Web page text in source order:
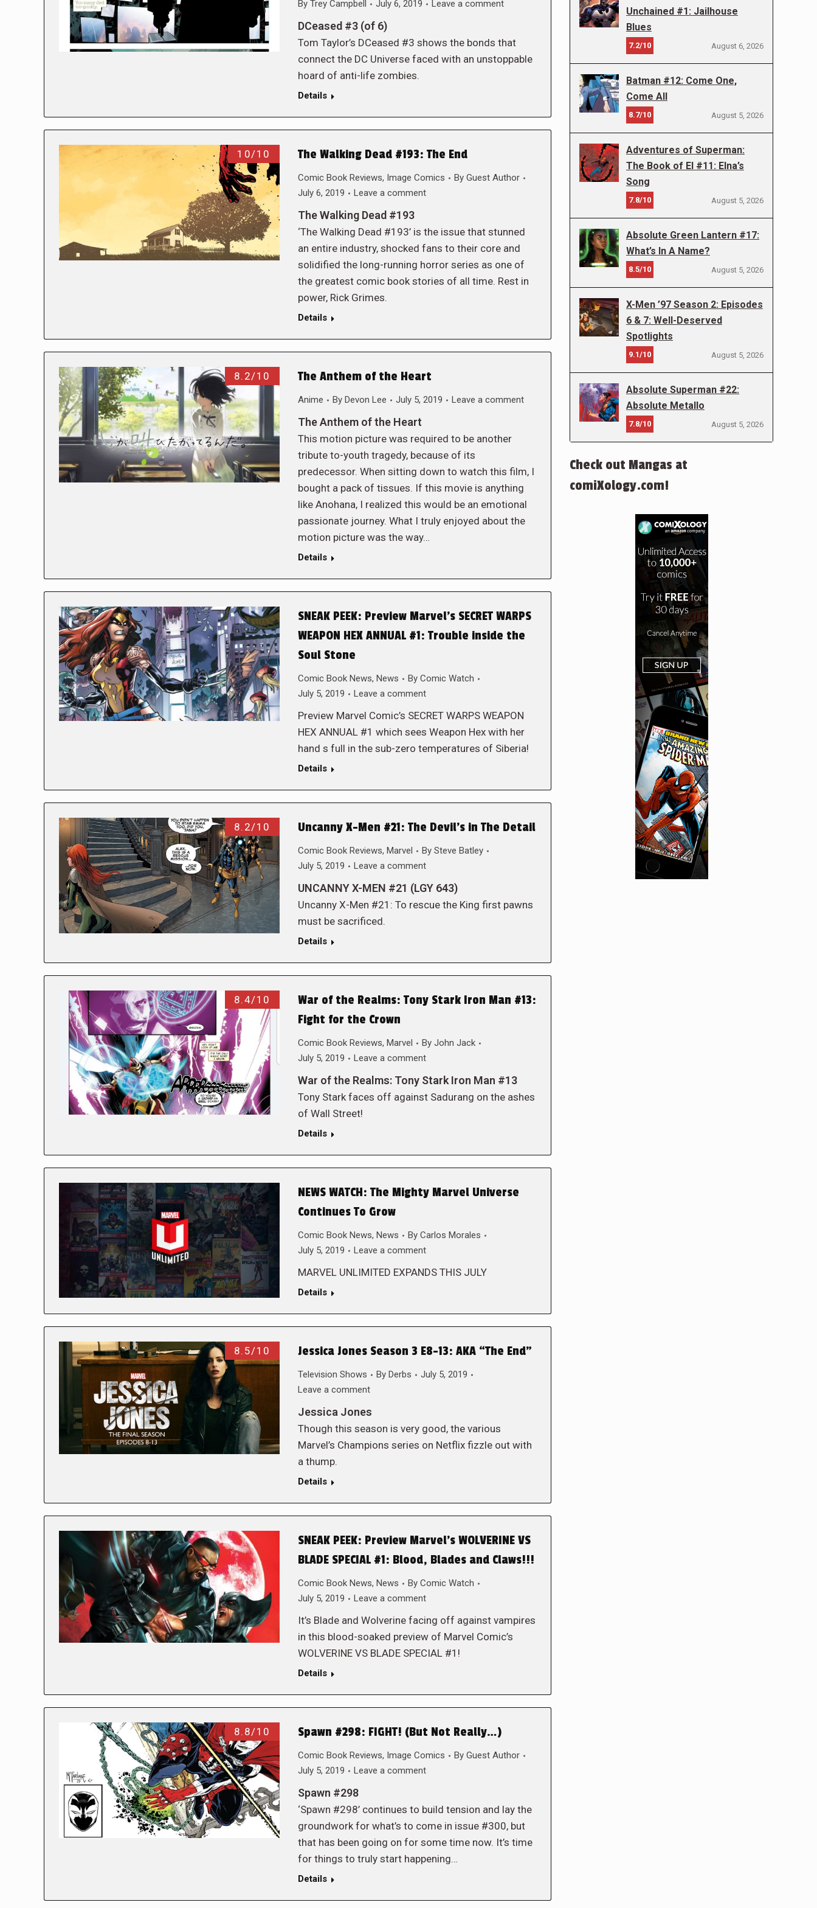
By Trey Campbell July 6, 2019 Leave a comment
DCeased #3 (of 6)
Tom Taylor’s DCeased #3 shows the bonds that
connect the DC Universe faced with an unstoppable
hoard of anti-life zombies.
Details
10/10 The Walking Dead #193: The End
Comic Book Reviews, Image Comics By Guest Author
July 6, 2019
Leave a comment
The Walking Dead #193
‘The Walking Dead #193’ is the issue that stunned
an entire industry, shocked fans to their core and
solidified the long-running horror series as one of
the greatest comic book stories of all time. Rest in
power, Rick Grimes.
Details
8.2/10 The Anthem of the Heart
Anime By Devon Lee July 5, 2019 Leave a comment
The Anthem of the Heart
This motion picture was required to be another
tribute to-youth tragedy, because of its
predecessor. When sitting down to watch this film, I
bought a pack of tissues. If this movie is anything
like Anohana, I realized this would be an emotional
passionate journey. What I truly enjoyed about the
motion picture was the way…
Details
SNEAK PEEK: Preview Marvel’s SECRET WARPS
WEAPON HEX ANNUAL #1: Trouble inside the
Soul Stone
Comic Book News, News By Comic Watch
July 5, 2019
Leave a comment
Preview Marvel Comic’s SECRET WARPS WEAPON
HEX ANNUAL #1 which sees Weapon Hex with her
hand s full in the sub-zero temperatures of Siberia!
Details
8.2/10 Uncanny X-Men #21: The Devil’s in The Detail
Comic Book Reviews, Marvel By Steve Batley
July 5, 2019
Leave a comment
UNCANNY X-MEN #21 (LGY 643)
Uncanny X-Men #21: To rescue the King first pawns
must be sacrificed.
Details
8.4/10
War of the Realms: Tony Stark Iron Man #13:
Fight for the Crown
Comic Book Reviews, Marvel By John Jack
July 5, 2019
Leave a comment
War of the Realms: Tony Stark Iron Man #13
Tony Stark faces off against Sadurang on the ashes
of Wall Street!
Details
NEWS WATCH: The Mighty Marvel Universe
Continues To Grow
Comic Book News, News By Carlos Morales
July 5, 2019
Leave a comment
MARVEL UNLIMITED EXPANDS THIS JULY
Details
8.5/10 Jessica Jones Season 3 E8-13: AKA “The End”
Television Shows By Derbs
July 5, 2019
Leave a comment
Jessica Jones
Though this season is very good, the various
Marvel’s Champions series on Netflix fizzle out with
a thump.
Details
SNEAK PEEK: Preview Marvel’s WOLVERINE VS
BLADE SPECIAL #1: Blood, Blades and Claws!!!
Comic Book News, News By Comic Watch
July 5, 2019
Leave a comment
It’s Blade and Wolverine facing off against vampires
in this blood-soaked preview of Marvel Comic’s
WOLVERINE VS BLADE SPECIAL #1!
Details
8.8/10 Spawn #298: FIGHT! (But Not Really…)
Comic Book Reviews, Image Comics By Guest Author
July 5, 2019
Leave a comment
Spawn #298
‘Spawn #298’ continues to build tension and lay the
groundwork for what’s to come in issue #300, but
that has been going on for some time now. It’s time
for things to truly start happening…
Details
Unchained #1: Jailhouse
Blues
7.2/10 August 6, 2026
Batman #12: Come One,
Come All
8.7/10 August 5, 2026
Adventures of Superman:
The Book of El #11: Elna’s
Song
7.8/10 August 5, 2026
Absolute Green Lantern #17:
What’s In A Name?
8.5/10 August 5, 2026
X-Men ’97 Season 2: Episodes
6 & 7: Well-Deserved
Spotlights
9.1/10 August 5, 2026
Absolute Superman #22:
Absolute Metallo
7.8/10 August 5, 2026
Check out Mangas at
comiXology.com!